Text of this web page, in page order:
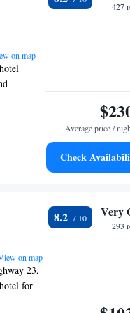
on map
at
is
a
A
fine
427
Average price /
Check
on map
23,
for
the
8.2 Very
293